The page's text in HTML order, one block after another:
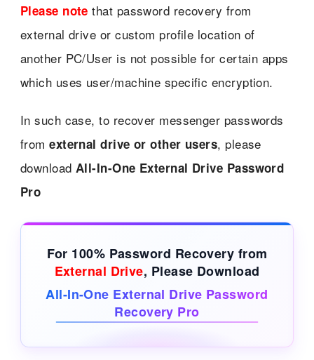
Please note that password recovery from
external drive or custom profile location of
another PC/User is not possible for certain apps
which uses user/machine specific encryption.
In such case, to recover messenger passwords
fromexternal drive or other users, please
download All-In-One External Drive Password
Pro
For 100% Password Recovery from
External Drive, Please Download
All-In-One External Drive Password
Recovery Pro